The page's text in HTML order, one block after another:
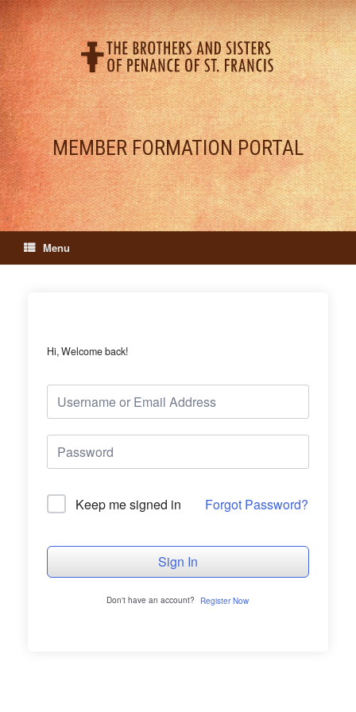
Skip
to
content
MEMBER FORMATION PORTAL
Menu
Hi, Welcome back!
Keep me signed in Forgot Password?
Sign In
Don't have an account? Register Now